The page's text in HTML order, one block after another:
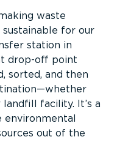
waste
for our
station in
drop-off point
sorted, and then
landfill facility. It’s a
environmental
out of the